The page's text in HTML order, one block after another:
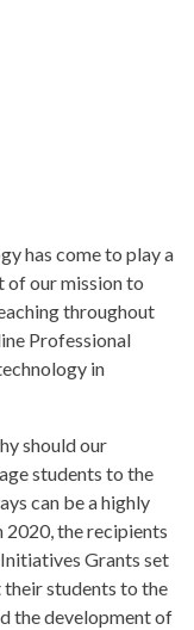
has come to play a
of our mission to
throughout
Professional
in
should our
students to the
can be a highly
2020, the recipients
Initiatives Grants set
students to the
the development of